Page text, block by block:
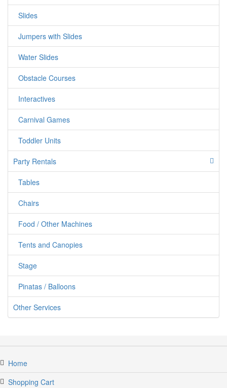
Cinderella*Belle*Snow white*Rapunzel*Sleeping
beuty*Tinkerbelle*Jasmine*Barbie Princess*Generic
Princess*Prince Charming*Elsa&Anna(Frozen)
Slides
Jumpers with Slides
Water Slides
Obstacle Courses
Interactives
Carnival Games
Toddler Units
Party Rentals
Tables
Chairs
Food / Other Machines
Tents and Canopies
Stage
Pinatas / Balloons
Other Services
Home
Shopping Cart